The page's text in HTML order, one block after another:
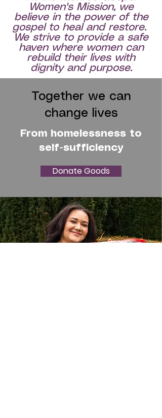
Women's Mission, we
believe in the power of the
gospel to heal and restore.
We strive to provide a safe
haven where women can
rebuild their lives with
dignity and purpose.
Together we can
change lives
From homelessness to
self-sufficiency
Donate Goods